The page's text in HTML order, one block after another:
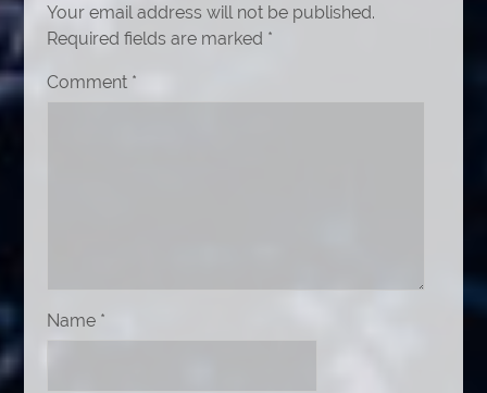
Your email address will not be published.
Required fields are marked *
Comment *
Name *